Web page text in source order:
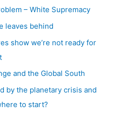
– White Supremacy
leaves behind
show we’re not ready for
and the Global South
by the planetary crisis and
to start?